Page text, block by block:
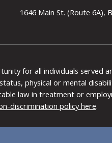
1646 Main St. (Route 6A),
for all individuals
physical or mental
law in treatment or
discrimination policy here.